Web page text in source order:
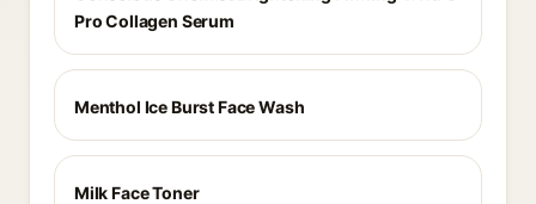
Pro Collagen Serum
Menthol Ice Burst Face Wash
Milk Face Toner